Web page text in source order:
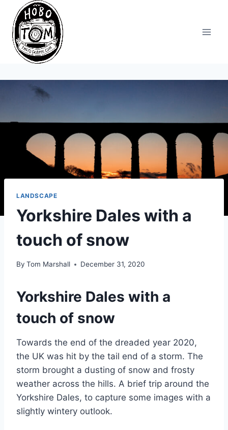
content
LANDSCAPE
Yorkshire Dales with a
touch of snow
By Tom Marshall December 31, 2020
Yorkshire Dales with a
touch of snow
Towards the end of the dreaded year 2020,
the UK was hit by the tail end of a storm. The
storm brought a dusting of snow and frosty
weather across the hills. A brief trip around the
Yorkshire Dales, to capture some images with a
slightly wintery outlook.